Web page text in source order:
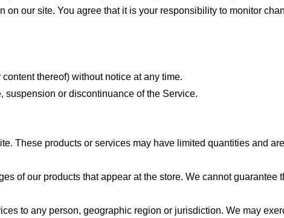
our site. You agree that it is your responsibility to monitor
thereof) without notice at any time.
suspension or discontinuance of the Service.
These products or services may have limited quantities and
of our products that appear at the store. We cannot guarantee
to any person, geographic region or jurisdiction. We may